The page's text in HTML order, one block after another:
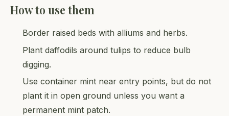
How to use them
Border raised beds with alliums and herbs.
Plant daffodils around tulips to reduce bulb
digging.
Use container mint near entry points, but do not
plant it in open ground unless you want a
permanent mint patch.